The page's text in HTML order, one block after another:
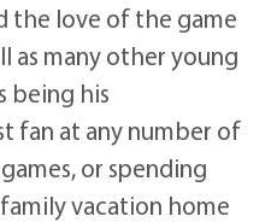
the love of the game
as many other young
being his
fan at any number of
or spending
vacation home